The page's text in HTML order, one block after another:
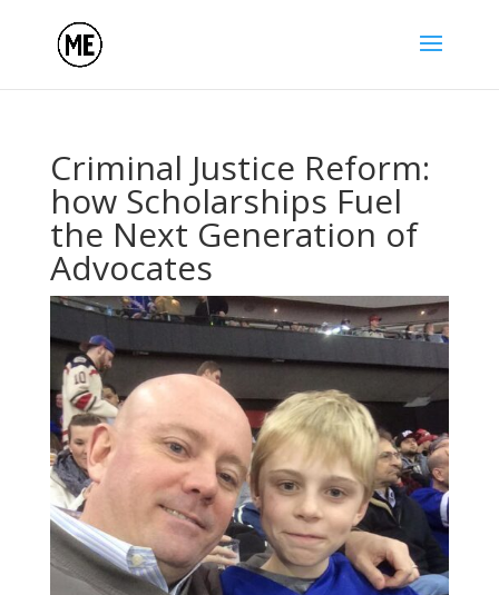
Criminal Justice Reform:
how Scholarships Fuel
the Next Generation of
Advocates